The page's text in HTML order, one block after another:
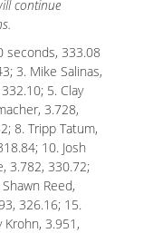
continue
seconds, 333.08
3. Mike Salinas,
5. Clay
3.728,
8. Tripp Tatum,
10. Josh
3.782, 330.72;
Reed,
326.16; 15.
Krohn, 3.951,